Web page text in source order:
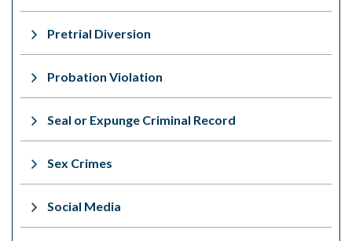
Pretrial Diversion
Probation Violation
Seal or Expunge Criminal Record
Sex Crimes
Social Media